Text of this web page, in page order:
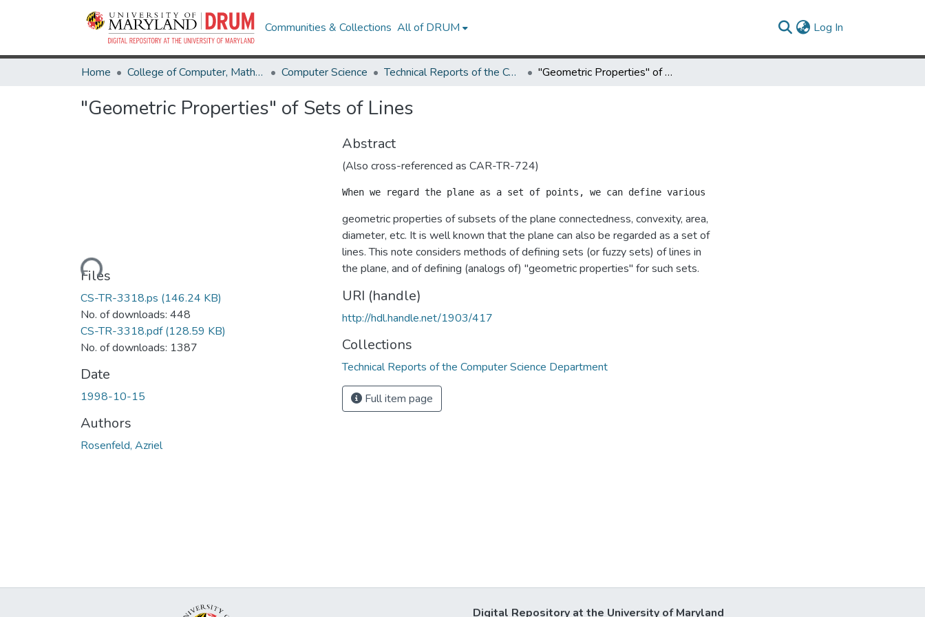
Communities & Collections All of DRUM Log In
Home College of Computer, Mathematical & Natural Sciences Computer Science Technical Reports of the Computer Science Department "Geometric Properties" of Sets of Lines
"Geometric Properties" of Sets of Lines
Loading...
Files
CS-TR-3318.ps (146.24 KB)
No. of downloads: 448
CS-TR-3318.pdf(128.59 KB)
No. of downloads: 1387
Date
1998-10-15
Authors
Rosenfeld, Azriel
Abstract
(Also cross-referenced as CAR-TR-724)
geometric properties of subsets of the plane connectedness, convexity, area,
diameter, etc. It is well known that the plane can also be regarded as a set of
lines. This note considers methods of defining sets (or fuzzy sets) of lines in
the plane, and of defining (analogs of) "geometric properties" for such sets.
URI (handle)
http://hdl.handle.net/1903/417
Collections
Technical Reports of the Computer Science Department
Full item page
Digital Repository at the University of Maryland